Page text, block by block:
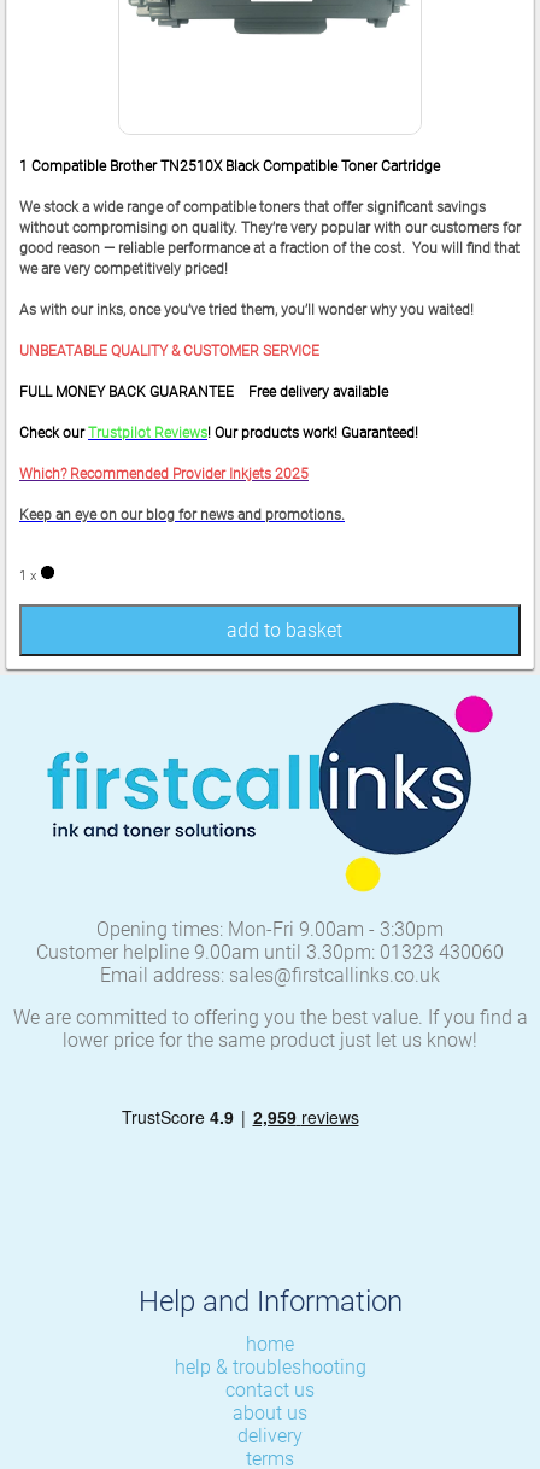
1 Compatible Brother TN2510X Black Compatible Toner Cartridge
We stock a wide range of compatible toners that offer significant savings
without compromising on quality. They’re very popular with our customers for
good reason — reliable performance at a fraction of the cost. You will find that
we are very competitively priced!
As with our inks, once you’ve tried them, you’ll wonder why you waited!
UNBEATABLE QUALITY & CUSTOMER SERVICE
FULL MONEY BACK GUARANTEE Free delivery available
Check ourTrustpilot Reviews! Our products work! Guaranteed!
Which? Recommended Provider Inkjets 2025
Keep an eye on our blog for news and promotions.
1 x
add to basket
Opening times: Mon-Fri 9.00am - 3:30pm
Customer helpline 9.00am until 3.30pm: 01323 430060
Email address: sales@firstcallinks.co.uk
We are committed to offering you the best value. If you find a
lower price for the same product just let us know!
Help and Information
home
help & troubleshooting
contact us
about us
delivery
terms